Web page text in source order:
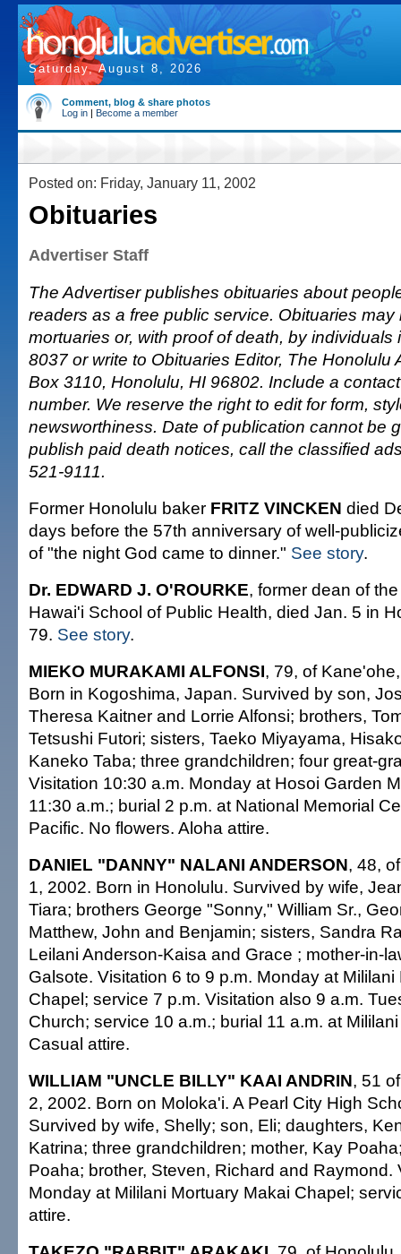
Saturday, August 8, 2026
Comment, blog & share photos
Log in | Become a member
Posted on: Friday, January 11, 2002
Obituaries
Advertiser Staff
The Advertiser publishes obituaries about
readers as a free public service. Obituaries
mortuaries or, with proof of death, by individuals
8037 or write to Obituaries Editor, The Honolulu
Box 3110, Honolulu, HI 96802. Include a
number. We reserve the right to edit for form,
newsworthiness. Date of publication cannot be
publish paid death notices, call the classified
521-9111.
Former Honolulu baker FRITZ VINCKEN died
days before the 57th anniversary of well-
of "the night God came to dinner." See story.
Dr. EDWARD J. O'ROURKE, former dean of
Hawai'i School of Public Health, died Jan. 5 in
79. See story.
MIEKO MURAKAMI ALFONSI, 79, of
Born in Kogoshima, Japan. Survived by son,
Theresa Kaitner and Lorrie Alfonsi; brothers,
Tetsushi Futori; sisters, Taeko Miyayama,
Kaneko Taba; three grandchildren; four great-
Visitation 10:30 a.m. Monday at Hosoi Garden
11:30 a.m.; burial 2 p.m. at National Memorial
Pacific. No flowers. Aloha attire.
DANIEL "DANNY" NALANI ANDERSON, 48,
1, 2002. Born in Honolulu. Survived by wife,
Tiara; brothers George "Sonny," William Sr.,
Matthew, John and Benjamin; sisters, Sandra
Leilani Anderson-Kaisa and Grace ; mother-in-
Galsote. Visitation 6 to 9 p.m. Monday at
Chapel; service 7 p.m. Visitation also 9 a.m.
Church; service 10 a.m.; burial 11 a.m. at
Casual attire.
WILLIAM "UNCLE BILLY" KAAI ANDRIN, 51
2, 2002. Born on Moloka'i. A Pearl City High
Survived by wife, Shelly; son, Eli; daughters,
Katrina; three grandchildren; mother, Kay
Poaha; brother, Steven, Richard and Raymond.
Monday at Mililani Mortuary Makai Chapel;
attire.